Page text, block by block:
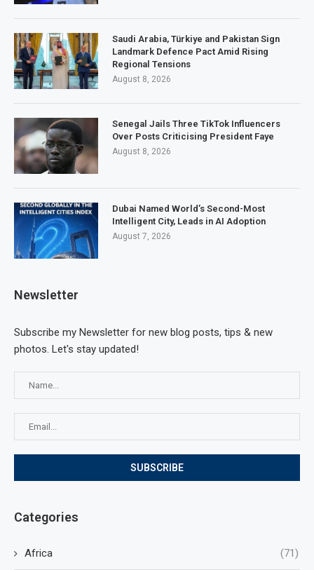
Saudi Arabia, Türkiye and Pakistan Sign
Landmark Defence Pact Amid Rising
Regional Tensions
August 8, 2026
Senegal Jails Three TikTok Influencers
Over Posts Criticising President Faye
August 8, 2026
Dubai Named World’s Second-Most
Intelligent City, Leads in AI Adoption
August 7, 2026
Newsletter
Subscribe my Newsletter for new blog posts, tips & new
photos. Let's stay updated!
Categories
Africa (71)